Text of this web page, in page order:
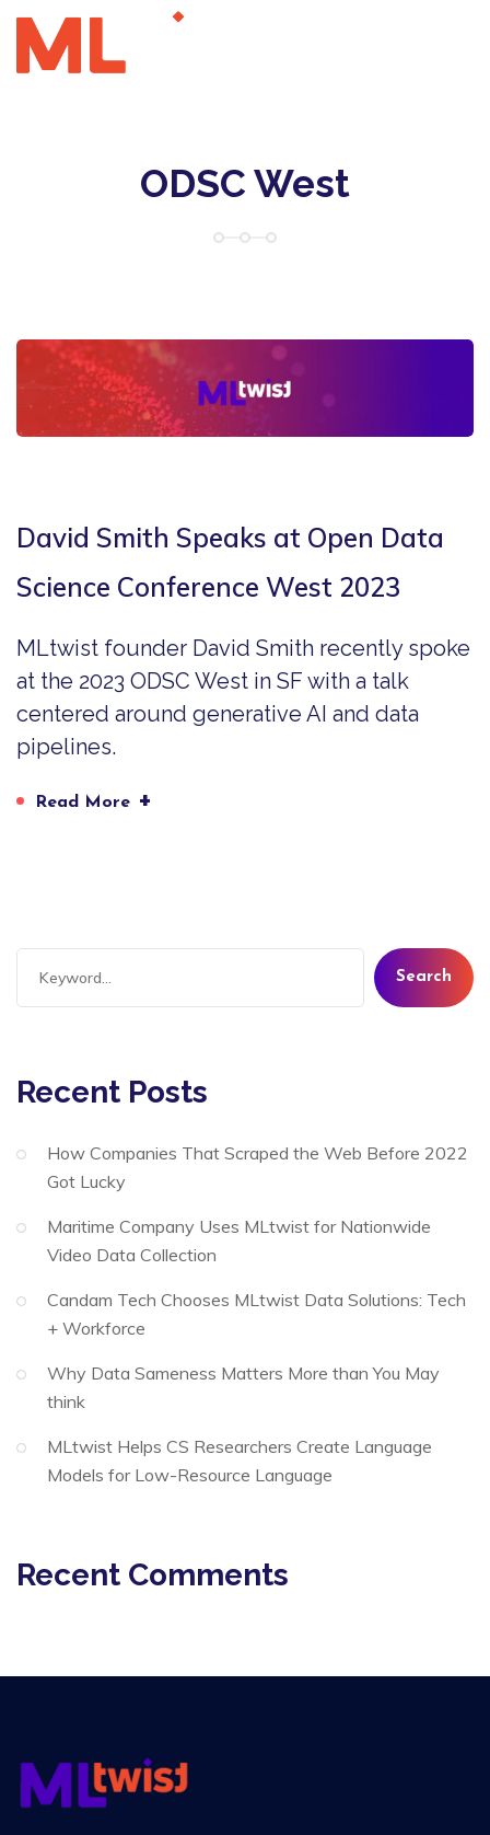
ODSC West
David Smith Speaks at Open Data
Science Conference West 2023
MLtwist founder David Smith recently spoke
at the 2023 ODSC West in SF with a talk
centered around generative AI and data
pipelines.
Read More +
Search
Recent Posts
How Companies That Scraped the Web Before 2022
Got Lucky
Maritime Company Uses MLtwist for Nationwide
Video Data Collection
Candam Tech Chooses MLtwist Data Solutions: Tech
+ Workforce
Why Data Sameness Matters More than You May
think
MLtwist Helps CS Researchers Create Language
Models for Low-Resource Language
Recent Comments